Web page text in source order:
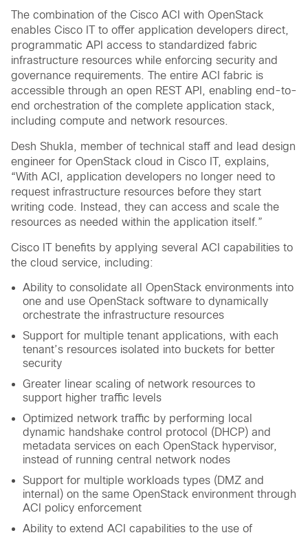
The combination of the Cisco ACI with OpenStack
enables Cisco IT to offer application developers direct,
programmatic API access to standardized fabric
infrastructure resources while enforcing security and
governance requirements. The entire ACI fabric is
accessible through an open REST API, enabling end-to-
end orchestration of the complete application stack,
including compute and network resources.
Desh Shukla, member of technical staff and lead design
engineer for OpenStack cloud in Cisco IT, explains,
“With ACI, application developers no longer need to
request infrastructure resources before they start
writing code. Instead, they can access and scale the
resources as needed within the application itself.”
Cisco IT benefits by applying several ACI capabilities to
the cloud service, including:
Ability to consolidate all OpenStack environments into
one and use OpenStack software to dynamically
orchestrate the infrastructure resources
Support for multiple tenant applications, with each
tenant’s resources isolated into buckets for better
security
Greater linear scaling of network resources to
support higher traffic levels
Optimized network traffic by performing local
dynamic handshake control protocol (DHCP) and
metadata services on each OpenStack hypervisor,
instead of running central network nodes
Support for multiple workloads types (DMZ and
internal) on the same OpenStack environment through
ACI policy enforcement
Ability to extend ACI capabilities to the use of